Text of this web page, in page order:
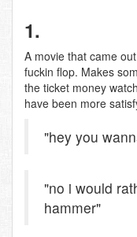
1.
A movie that came
fuckin flop. Makes
the ticket money
have been more
"hey you
"no i would
hammer"